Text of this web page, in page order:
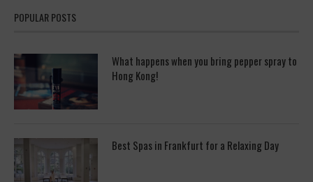
POPULAR POSTS
What happens when you bring pepper spray to
Hong Kong!
Best Spas in Frankfurt for a Relaxing Day